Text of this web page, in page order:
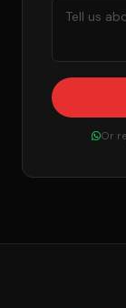
Or